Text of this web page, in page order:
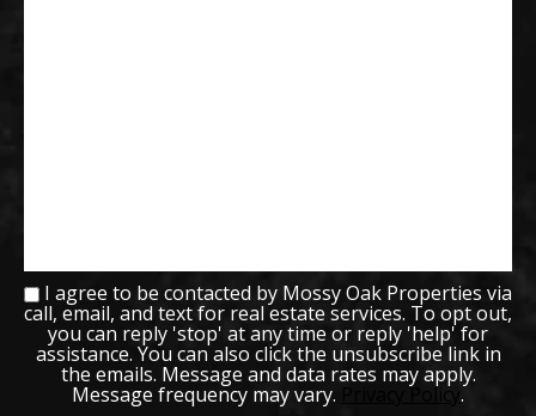
I agree to be contacted by Mossy Oak Properties via
call, email, and text for real estate services. To opt out,
you can reply 'stop' at any time or reply 'help' for
assistance. You can also click the unsubscribe link in
the emails. Message and data rates may apply.
Message frequency may vary. Privacy Policy .